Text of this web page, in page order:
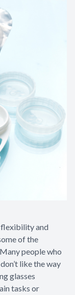
flexibility and
of the
people who
like the way
glasses
tasks or